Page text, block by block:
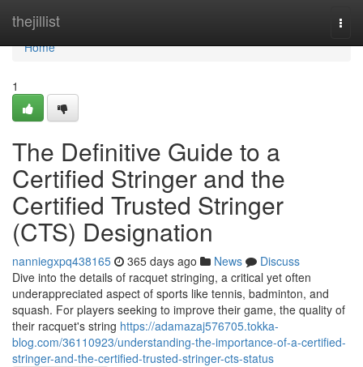
thejillist
Home
Home
1
The Definitive Guide to a
Certified Stringer and the
Certified Trusted Stringer
(CTS) Designation
nanniegxpq438165 365 days ago News
Discuss
Dive into the details of racquet stringing, a critical yet often
underappreciated aspect of sports like tennis, badminton, and
squash. For players seeking to improve their game, the quality of
their racquet's string https://adamazaj576705.tokka-
blog.com/36110923/understanding-the-importance-of-a-certified-
stringer-and-the-certified-trusted-stringer-cts-status